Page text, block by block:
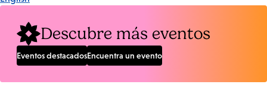
Descubre más eventos
Eventos destacadosEncuentra un evento